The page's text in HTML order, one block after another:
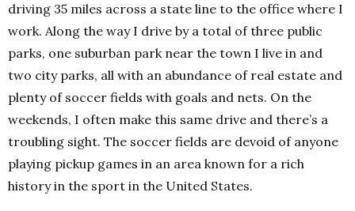
driving 35 miles across a state line to the office where I
work. Along the way I drive by a total of three public
parks, one suburban park near the town I live in and
two city parks, all with an abundance of real estate and
plenty of soccer fields with goals and nets. On the
weekends, I often make this same drive and there’s a
troubling sight. The soccer fields are devoid of anyone
playing pickup games in an area known for a rich
history in the sport in the United States.